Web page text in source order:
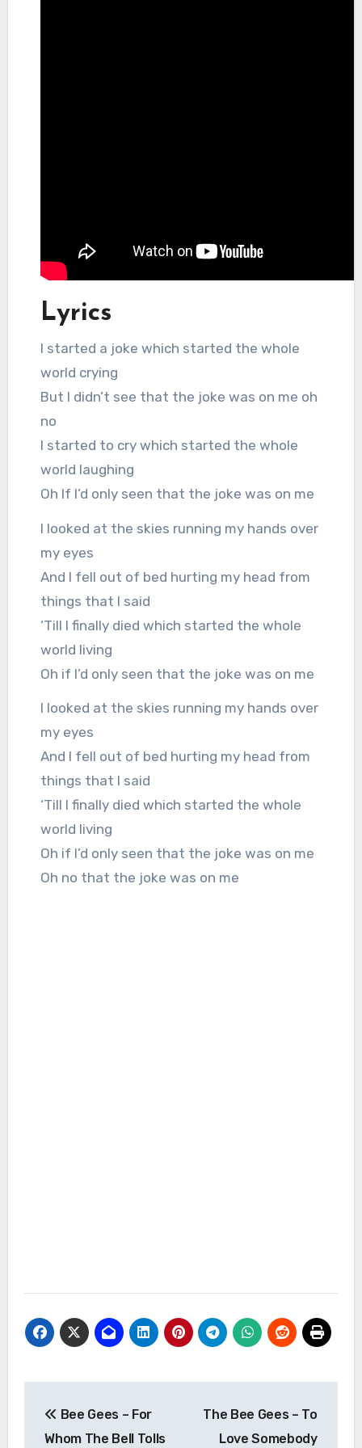
Lyrics
I started a joke which started the whole
world crying
But I didn’t see that the joke was on me oh
no
I started to cry which started the whole
world laughing
Oh If I’d only seen that the joke was on me
I looked at the skies running my hands over
my eyes
And I fell out of bed hurting my head from
things that I said
‘Till I finally died which started the whole
world living
Oh if I’d only seen that the joke was on me
I looked at the skies running my hands over
my eyes
And I fell out of bed hurting my head from
things that I said
‘Till I finally died which started the whole
world living
Oh if I’d only seen that the joke was on me
Oh no that the joke was on me
navigation
Bee Gees – For
Whom The Bell Tolls
The Bee Gees – To
Love Somebody